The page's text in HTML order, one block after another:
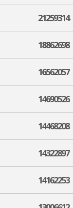
21259314
18862698
16562057
14690526
14468208
14322897
14162253